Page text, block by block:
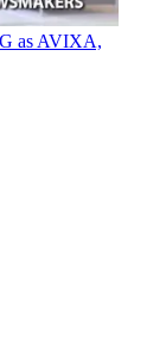
as AVIXA,